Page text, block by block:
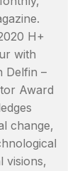
H+
with
Delfin –
Award
change,
visions,